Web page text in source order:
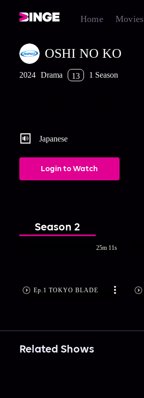
Home Movies
OSHI NO KO
2024 Drama 13
1 Season
Japanese
Login to Watch
Season 2
Ep.1 TOKYO BLADE
25m 11s
Related Shows